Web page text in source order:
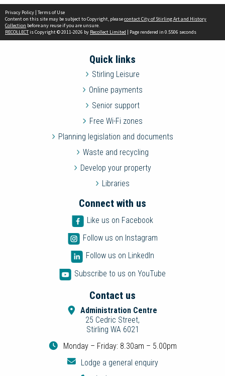
Privacy Policy | Terms of Use
Content on this site may be subject to Copyright, pleasecontact City of Stirling Art and History
Collection before any reuse if you are unsure.
RECOLLECTis Copyright © 2011-2026 by Recollect Limited | Page rendered in 0.5506 seconds
Quick links
Stirling Leisure
Online payments
Senior support
Free Wi-Fi zones
Planning legislation and documents
Waste and recycling
Develop your property
Libraries
Connect with us
Like us on Facebook
Follow us on Instagram
Follow us on LinkedIn
Subscribe to us on YouTube
Contact us
Administration Centre
25 Cedric Street,
Stirling WA 6021
Monday – Friday: 8.30am – 5.00pm
Lodge a general enquiry